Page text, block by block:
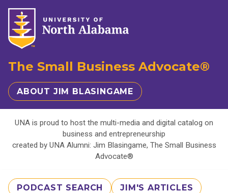
The Small Business Advocate®
ABOUT JIM BLASINGAME
UNA is proud to host the multi-media and digital catalog on
business and entrepreneurship
created by UNA Alumni: Jim Blasingame, The Small Business
Advocate®
PODCAST SEARCH JIM'S ARTICLES